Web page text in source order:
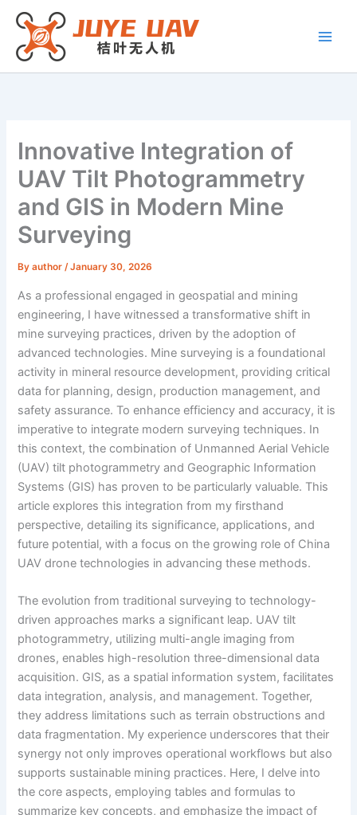
Skip
content
Innovative Integration of
UAV Tilt Photogrammetry
and GIS in Modern Mine
Surveying
Byauthor/January 30, 2026
As a professional engaged in geospatial and mining
engineering, I have witnessed a transformative shift in
mine surveying practices, driven by the adoption of
advanced technologies. Mine surveying is a foundational
activity in mineral resource development, providing critical
data for planning, design, production management, and
safety assurance. To enhance efficiency and accuracy, it is
imperative to integrate modern surveying techniques. In
this context, the combination of Unmanned Aerial Vehicle
(UAV) tilt photogrammetry and Geographic Information
Systems (GIS) has proven to be particularly valuable. This
article explores this integration from my firsthand
perspective, detailing its significance, applications, and
future potential, with a focus on the growing role of China
UAV drone technologies in advancing these methods.
The evolution from traditional surveying to technology-
driven approaches marks a significant leap. UAV tilt
photogrammetry, utilizing multi-angle imaging from
drones, enables high-resolution three-dimensional data
acquisition. GIS, as a spatial information system, facilitates
data integration, analysis, and management. Together,
they address limitations such as terrain obstructions and
data fragmentation. My experience underscores that their
synergy not only improves operational workflows but also
supports sustainable mining practices. Here, I delve into
the core aspects, employing tables and formulas to
summarize key concepts, and emphasize the impact of